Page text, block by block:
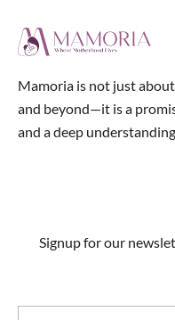
Mamoria is not just
and beyond—it is a
and a deep
Signup for our